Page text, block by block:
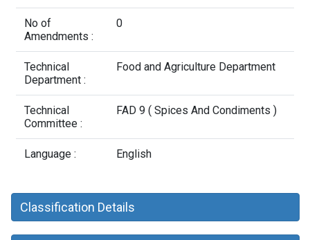
No of
Amendments :
0
Technical
Department :
Food and Agriculture Department
Technical
Committee :
FAD 9 ( Spices And Condiments )
Language : English
Classification Details